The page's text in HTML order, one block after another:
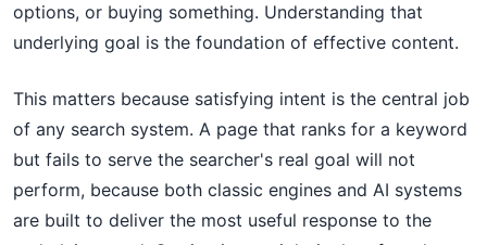
options, or buying something. Understanding that
underlying goal is the foundation of effective content.
This matters because satisfying intent is the central job
of any search system. A page that ranks for a keyword
but fails to serve the searcher's real goal will not
perform, because both classic engines and AI systems
are built to deliver the most useful response to the